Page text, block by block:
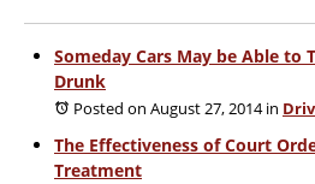
Someday Cars May be Able to
Drunk
Posted on August 27, 2014in
The Effectiveness of Court
Treatment